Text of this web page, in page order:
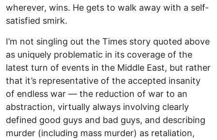
wherever, wins. He gets to walk away with a self-
satisfied smirk.
I’m not singling out the Times story quoted above
as uniquely problematic in its coverage of the
latest turn of events in the Middle East, but rather
that it’s representative of the accepted insanity
of endless war — the reduction of war to an
abstraction, virtually always involving clearly
defined good guys and bad guys, and describing
murder (including mass murder) as retaliation,